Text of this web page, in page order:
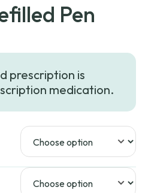
Pen
prescription is
medication.